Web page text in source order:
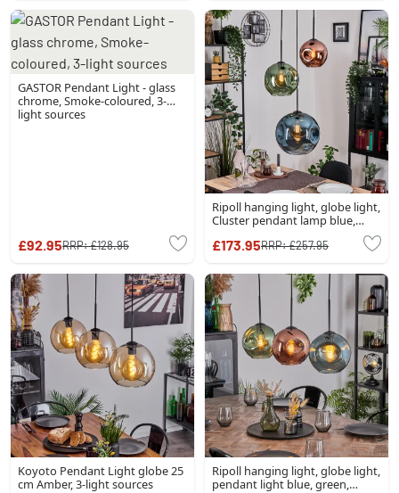
GASTOR Pendant Light - glass
chrome, Smoke-coloured, 3-
light sources
£92.95RRP:£128.95
Ripoll hanging light, globe light,
Cluster pendant lamp blue,
green, coppery, 3-light sources
£173.95RRP:£257.95
Koyoto Pendant Light globe 25
cm Amber, 3-light sources
Ripoll hanging light, globe light,
pendant light blue, green,